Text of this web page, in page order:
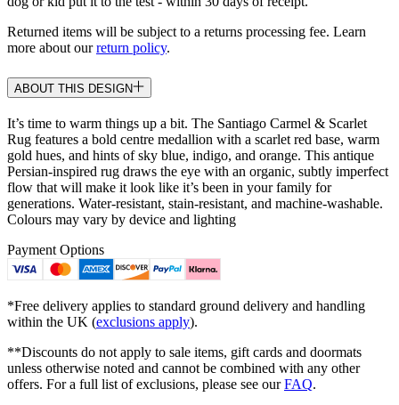
Returned items will be subject to a returns processing fee. Learn
more about ourreturn policy.
ABOUT THIS DESIGN
It’s time to warm things up a bit. The Santiago Carmel & Scarlet
Rug features a bold centre medallion with a scarlet red base, warm
gold hues, and hints of sky blue, indigo, and orange. This antique
Persian-inspired rug draws the eye with an organic, subtly imperfect
flow that will make it look like it’s been in your family for
generations. Water-resistant, stain-resistant, and machine-washable.
Colours may vary by device and lighting
Payment Options
*Free delivery applies to standard ground delivery and handling
within the UK (exclusions apply).
**Discounts do not apply to sale items, gift cards and doormats
unless otherwise noted and cannot be combined with any other
offers. For a full list of exclusions, please see ourFAQ.